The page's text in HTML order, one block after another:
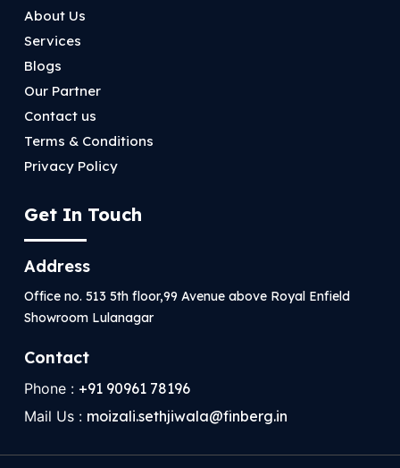
About Us
Services
Blogs
Our Partner
Contact us
Terms & Conditions
Privacy Policy
Get In Touch
Address
Office no. 513 5th floor,99 Avenue above Royal Enfield
Showroom Lulanagar
Contact
Phone : +91 90961 78196
Mail Us : moizali.sethjiwala@finberg.in